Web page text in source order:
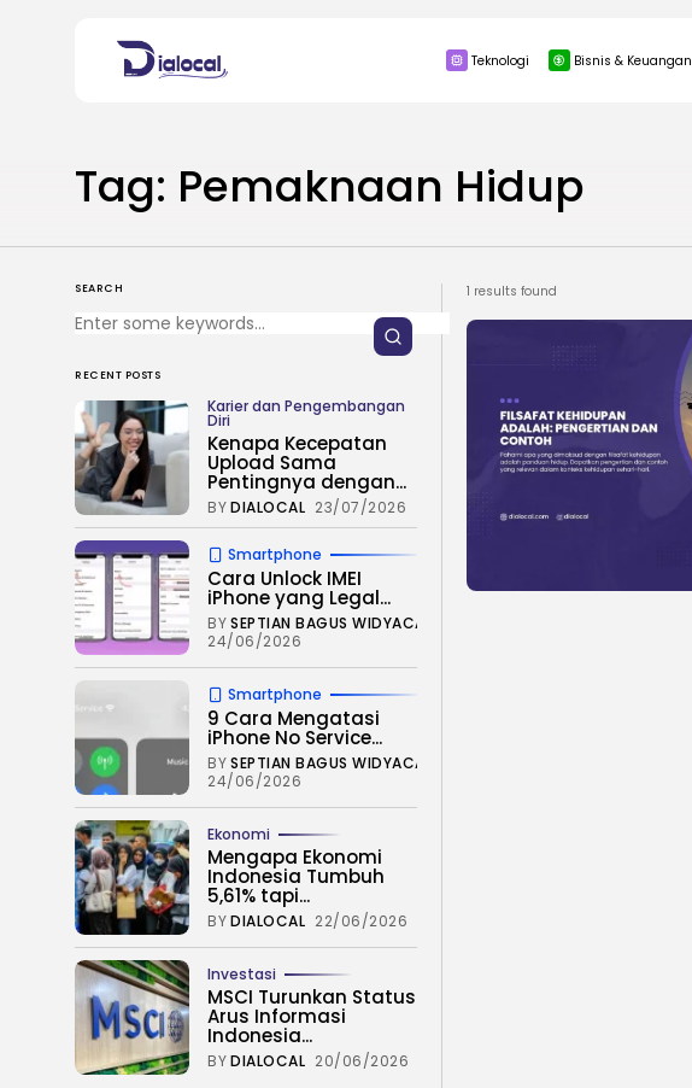
Teknologi Bisnis & Keuangan
Search
for:
Tag: Pemaknaan Hidup
1 results found
SEARCH
RECENT POSTS
Karier dan Pengembangan
Diri
Kenapa Kecepatan
Upload Sama
Pentingnya dengan...
BYDIALOCAL 23/07/2026
Smartphone
Cara Unlock IMEI
iPhone yang Legal...
BYSEPTIAN BAGUS WIDYACAHYA
24/06/2026
Smartphone
9 Cara Mengatasi
iPhone No Service...
BYSEPTIAN BAGUS WIDYACAHYA
24/06/2026
Ekonomi
Mengapa Ekonomi
Indonesia Tumbuh
5,61% tapi...
BYDIALOCAL 22/06/2026
Investasi
MSCI Turunkan Status
Arus Informasi
Indonesia...
BYDIALOCAL 20/06/2026